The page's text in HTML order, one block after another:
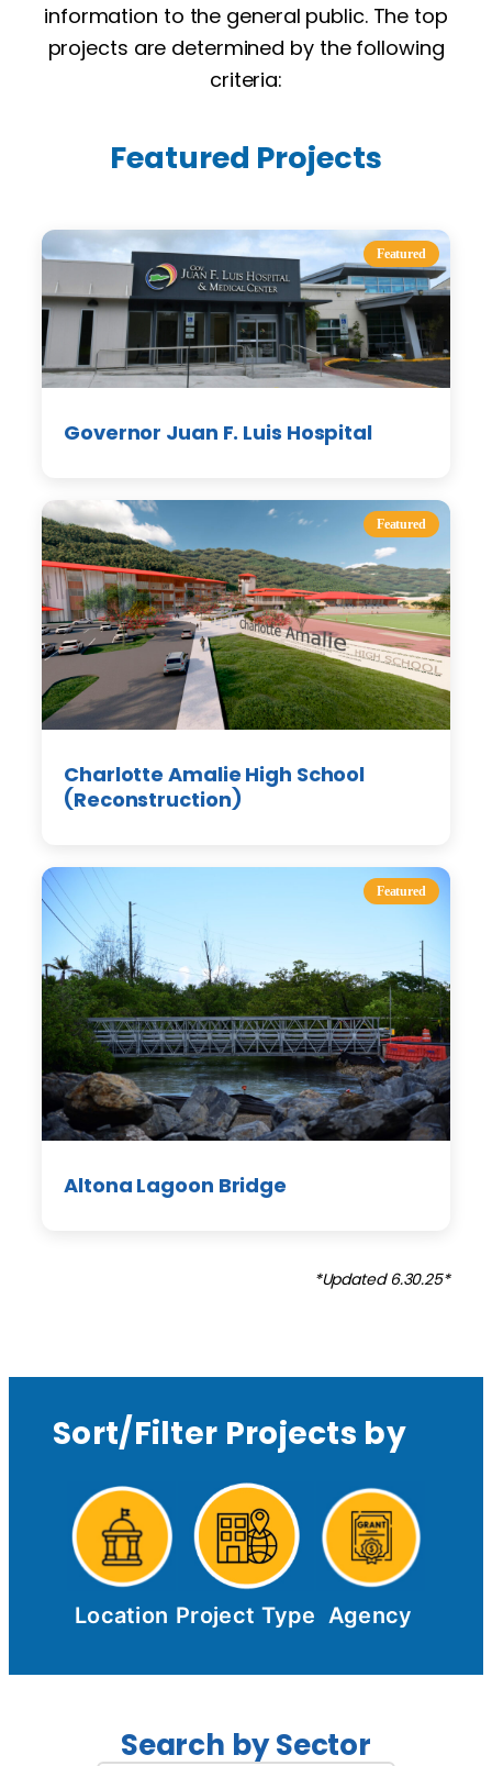
information to the general public. The top
projects are determined by the following
criteria:
Featured Projects
Featured
Governor Juan F. Luis Hospital
Featured
Charlotte Amalie High School
(Reconstruction)
Featured
Altona Lagoon Bridge
*Updated 6.30.25*
Sort/Filter Projects by
Location Project Type Agency
Search by Sector